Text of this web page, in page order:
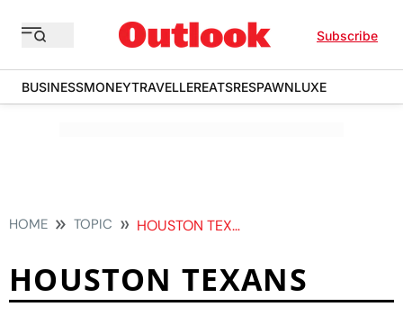
Subscribe
BUSINESSMONEYTRAVELLEREATSRESPAWNLUXE
HOME TOPIC HOUSTON TEXANS
HOUSTON TEXANS